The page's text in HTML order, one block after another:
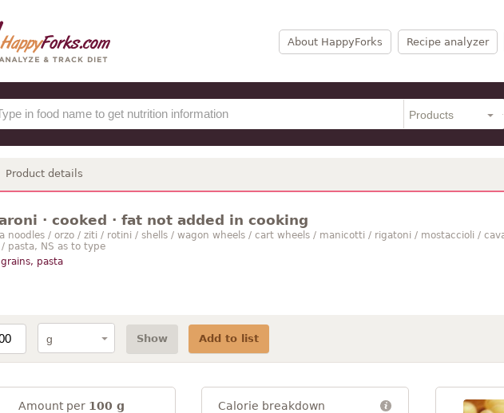
About HappyForks Recipe analyzer
Product details
· cooked · fat not added in cooking
noodles / orzo / ziti / rotini / shells / wagon wheels / cart wheels / manicotti / rigatoni / mostaccioli /
pasta, NS as to type
pasta
Show Add to list
Amount per 100 g Calorie breakdown